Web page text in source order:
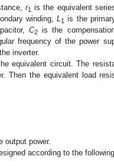
r1 is the equivalent
winding,L1 is the
C2 is the
frequency of the power
inverter.
equivalent circuit. The
Then the equivalent load
output power.
according to the